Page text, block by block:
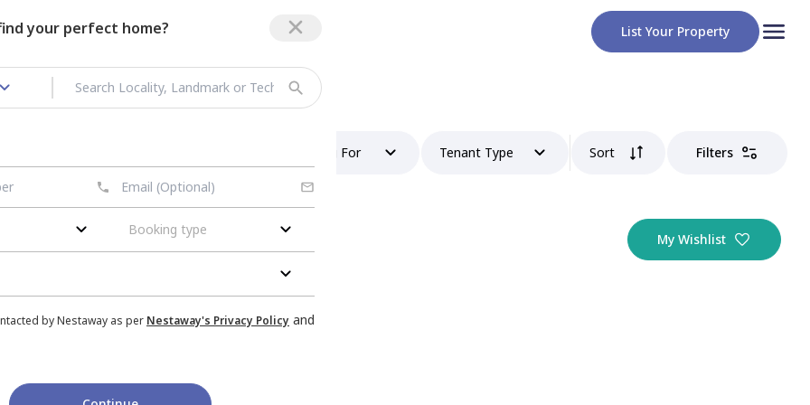
your perfect home?
Booking type
by Nestaway as per Nestaway's Privacy Policy and
List Your Property
Vasundhara
Looking For Tenant Type Sort Filters
My Wishlist
FlatforRentin